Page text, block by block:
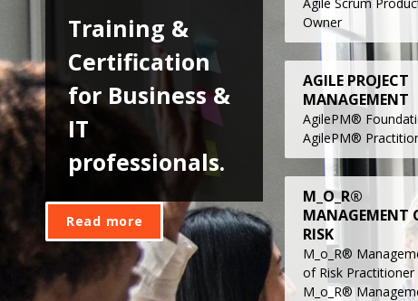
Training &
Certification
for Business &
IT
professionals.
Read more
Owner
AGILE PROJECT
MANAGEMENT
AgilePM®
AgilePM®
M_O_R®
MANAGEMENT
RISK
M_o_R®
of Risk Practitioner
M_o_R®